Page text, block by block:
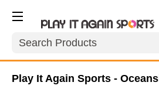
Search
Play It Again Sports -